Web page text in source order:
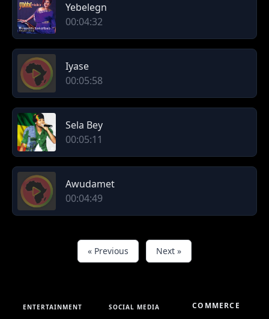
Yebelegn
00:04:32
Iyase
00:05:58
Sela Bey
00:05:11
Awudamet
00:04:49
« Previous Next »
ENTERTAINMENT SOCIAL MEDIA COMMERCE